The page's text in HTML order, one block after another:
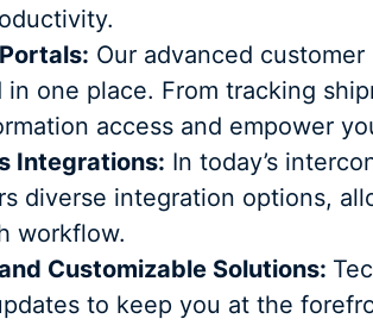
Our advanced
one place. From tracking
access and empower
Integrations: In today’s
diverse integration options,
workflow.
Customizable Solutions:
to keep you at the